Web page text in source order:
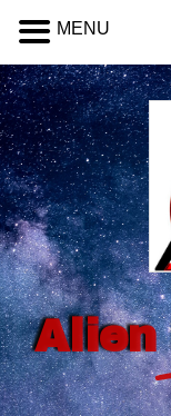
Alien
MENU